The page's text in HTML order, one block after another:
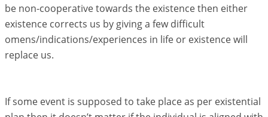
be non-cooperative towards the existence then either
existence corrects us by giving a few difficult
omens/indications/experiences in life or existence will
replace us.
If some event is supposed to take place as per existential